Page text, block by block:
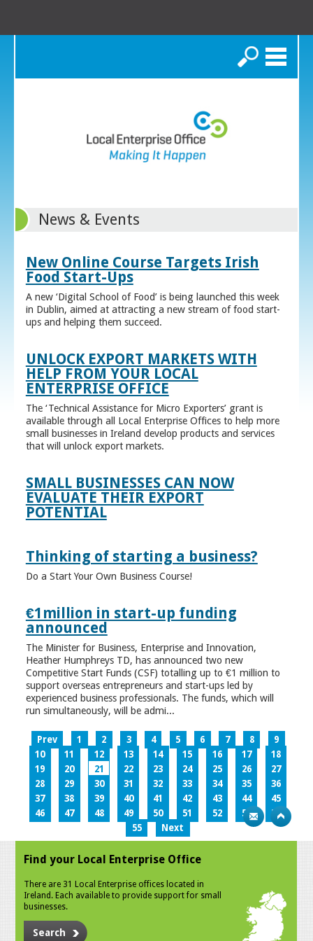
Search
News & Events
New Online Course Targets Irish
Food Start-Ups
A new ‘Digital School of Food’ is being launched this week
in Dublin, aimed at attracting a new stream of food start-
ups and helping them succeed.
UNLOCK EXPORT MARKETS WITH
HELP FROM YOUR LOCAL
ENTERPRISE OFFICE
The ‘Technical Assistance for Micro Exporters’ grant is
available through all Local Enterprise Offices to help more
small businesses in Ireland develop products and services
that will unlock export markets.
SMALL BUSINESSES CAN NOW
EVALUATE THEIR EXPORT
POTENTIAL
Thinking of starting a business?
Do a Start Your Own Business Course!
€1million in start-up funding
announced
The Minister for Business, Enterprise and Innovation,
Heather Humphreys TD, has announced two new
Competitive Start Funds (CSF) totalling up to €1 million to
support overseas entrepreneurs and start-ups led by
experienced business professionals. The funds, which will
run simultaneously, will be admi...
Prev 1 2 3 4 5 6 7 8
9
10
11 12 13 14 15 16 17
18
19
20 21 22 23 24 25 26
27
28
29 30 31 32 33 34 35
36
37
38 39 40 41 42 43 44
45
46
47 48 49 50 51 52 53
54
55
Next
Find your Local Enterprise Office
There are 31 Local Enterprise offices located in
Ireland. Each available to provide support for small
businesses.
Search